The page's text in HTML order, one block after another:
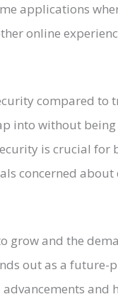
applications
online
compared to
into without
is crucial for
concerned about
grow and the
out as a
and